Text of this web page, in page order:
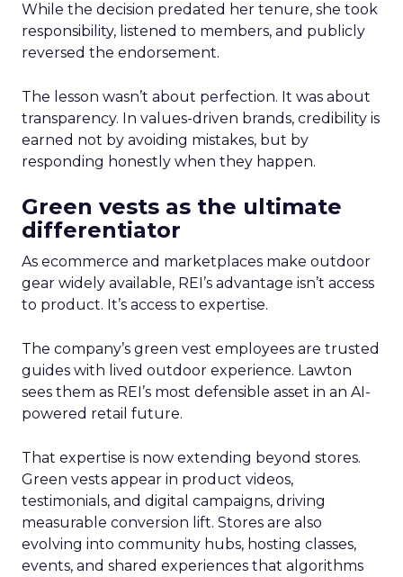
While the decision predated her tenure, she took
responsibility, listened to members, and publicly
reversed the endorsement.
The lesson wasn’t about perfection. It was about
transparency. In values-driven brands, credibility is
earned not by avoiding mistakes, but by
responding honestly when they happen.
Green vests as the ultimate
differentiator
As ecommerce and marketplaces make outdoor
gear widely available, REI’s advantage isn’t access
to product. It’s access to expertise.
The company’s green vest employees are trusted
guides with lived outdoor experience. Lawton
sees them as REI’s most defensible asset in an AI-
powered retail future.
That expertise is now extending beyond stores.
Green vests appear in product videos,
testimonials, and digital campaigns, driving
measurable conversion lift. Stores are also
evolving into community hubs, hosting classes,
events, and shared experiences that algorithms